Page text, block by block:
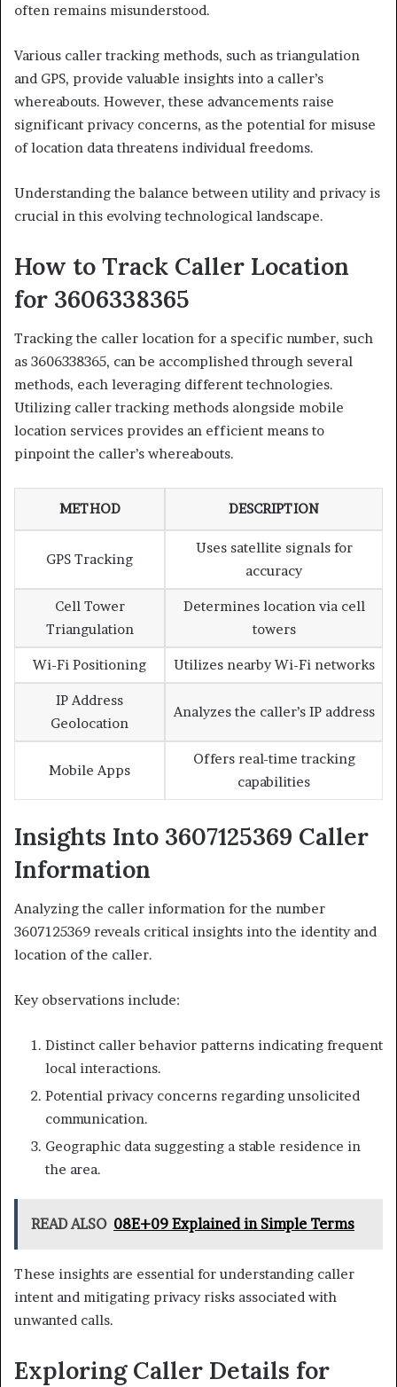
often remains misunderstood.
Various caller tracking methods, such as triangulation
and GPS, provide valuable insights into a caller’s
whereabouts. However, these advancements raise
significant privacy concerns, as the potential for misuse
of location data threatens individual freedoms.
Understanding the balance between utility and privacy is
crucial in this evolving technological landscape.
How to Track Caller Location
for 3606338365
Tracking the caller location for a specific number, such
as 3606338365, can be accomplished through several
methods, each leveraging different technologies.
Utilizing caller tracking methods alongside mobile
location services provides an efficient means to
pinpoint the caller’s whereabouts.
METHOD DESCRIPTION
GPS Tracking
Uses satellite signals for
accuracy
Cell Tower
Triangulation
Determines location via cell
towers
Wi-Fi Positioning Utilizes nearby Wi-Fi networks
IP Address
Geolocation
Analyzes the caller’s IP address
Mobile Apps
Offers real-time tracking
capabilities
Insights Into 3607125369 Caller
Information
Analyzing the caller information for the number
3607125369 reveals critical insights into the identity and
location of the caller.
Key observations include:
Distinct caller behavior patterns indicating frequent
local interactions.
Potential privacy concerns regarding unsolicited
communication.
Geographic data suggesting a stable residence in
the area.
READ ALSO 08E+09 Explained in Simple Terms
These insights are essential for understanding caller
intent and mitigating privacy risks associated with
unwanted calls.
Exploring Caller Details for